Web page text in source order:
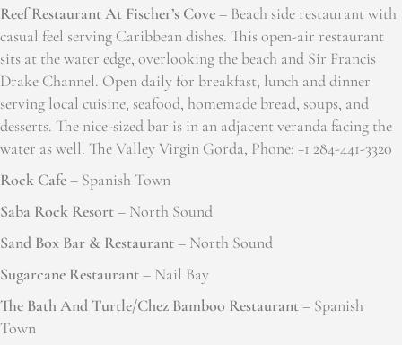
Reef Restaurant At Fischer’s Cove– Beach side restaurant with
casual feel serving Caribbean dishes. This open-air restaurant
sits at the water edge, overlooking the beach and Sir Francis
Drake Channel. Open daily for breakfast, lunch and dinner
serving local cuisine, seafood, homemade bread, soups, and
desserts. The nice-sized bar is in an adjacent veranda facing the
water as well. The Valley Virgin Gorda, Phone: +1 284-441-3320
Rock Cafe– Spanish Town
Saba Rock Resort– North Sound
Sand Box Bar & Restaurant– North Sound
Sugarcane Restaurant– Nail Bay
The Bath And Turtle/Chez Bamboo Restaurant– Spanish
Town